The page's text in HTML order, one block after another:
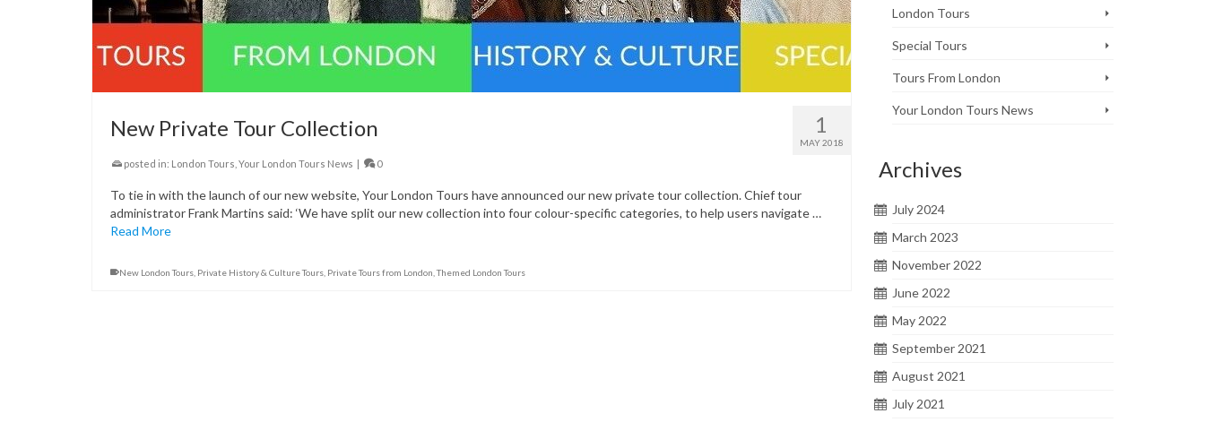
1
MAY 2018
New Private Tour Collection
posted in: London Tours Your London Tours News | 0
To tie in with the launch of our new website, Your London Tours have announced our new private tour collection. Chief tour
administrator Frank Martins said: ‘We have split our new collection into four colour-specific categories, to help users navigate …
Read More
New London Tours Private History & Culture Tours Private Tours from London ,Themed London Tours
London Tours
Special Tours
Tours From London
Your London Tours News
Archives
July 2024
March 2023
November 2022
June 2022
May 2022
September 2021
August 2021
July 2021